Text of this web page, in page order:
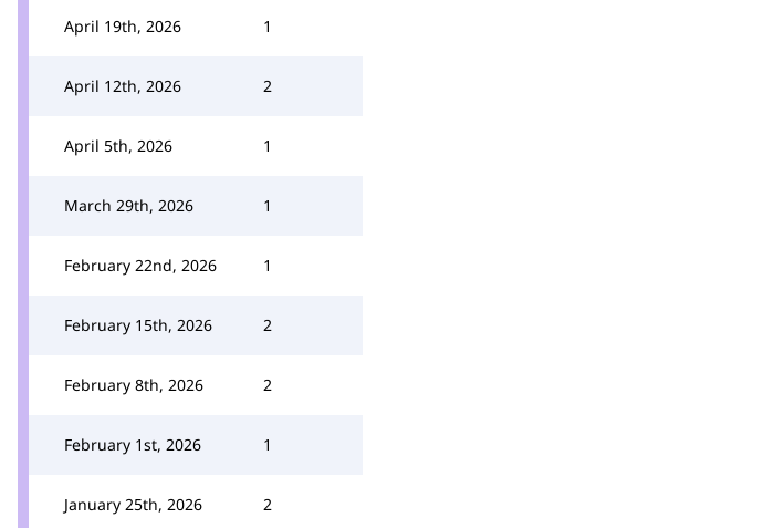
April 19th, 2026 1
April 12th, 2026 2
April 5th, 2026 1
March 29th, 2026 1
February 22nd, 2026 1
February 15th, 2026 2
February 8th, 2026 2
February 1st, 2026 1
January 25th, 2026 2